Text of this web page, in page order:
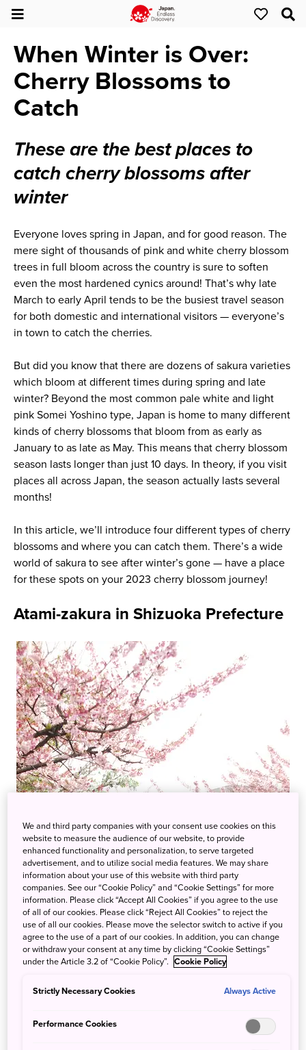
When Winter is Over:
Cherry Blossoms to
Catch
These are the best places to
catch cherry blossoms after
winter
Everyone loves spring in Japan, and for good reason. The
mere sight of thousands of pink and white cherry blossom
trees in full bloom across the country is sure to soften
even the most hardened cynics around! That’s why late
March to early April tends to be the busiest travel season
for both domestic and international visitors — everyone’s
in town to catch the cherries.
But did you know that there are dozens of sakura varieties
which bloom at different times during spring and late
winter? Beyond the most common pale white and light
pink Somei Yoshino type, Japan is home to many different
kinds of cherry blossoms that bloom from as early as
January to as late as May. This means that cherry blossom
season lasts longer than just 10 days. In theory, if you visit
places all across Japan, the season actually lasts several
months!
In this article, we’ll introduce four different types of cherry
blossoms and where you can catch them. There’s a wide
world of sakura to see after winter’s gone — have a place
for these spots on your 2023 cherry blossom journey!
Atami-zakura in Shizuoka Prefecture
We and third party companies with your consent use cookies on this
website to measure the audience of our website, to provide
enhanced functionality and personalization, to serve targeted
advertisement, and to utilize social media features. We may share
information about your use of this website with third party
companies. See our “Cookie Policy” and “Cookie Settings” for more
information. Please click “Accept All Cookies” if you agree to the use
of all of our cookies. Please click “Reject All Cookies” to reject the
use of all our cookies. Please move the selector switch to active if you
agree to the use of a part of our cookies. In addition, you can change
or withdraw your consent at any time by clicking “Cookie Settings”
under the Article 3.2 of “Cookie Policy”. Cookie Policy
Strictly Necessary Cookies Always Active
Performance Cookies